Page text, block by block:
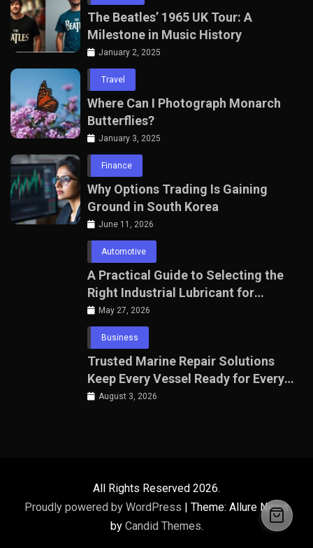
The Beatles’ 1965 UK Tour: A
Milestone in Music History
January 2, 2025
Travel
Where Can I Photograph Monarch
Butterflies?
January 3, 2025
Finance
Why Options Trading Is Gaining
Ground in South Korea
June 11, 2026
Automotive
A Practical Guide to Selecting the
Right Industrial Lubricant for
Manufacturing Equipment
May 27, 2026
Business
Trusted Marine Repair Solutions
Keep Every Vessel Ready for Every
Voyage
August 3, 2026
All Rights Reserved 2026.
Proudly powered by WordPress
Theme: Allure News
by Candid Themes.